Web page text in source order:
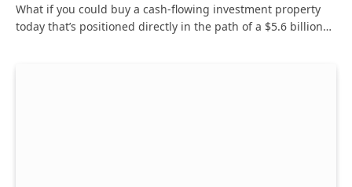
What if you could buy a cash-flowing investment property
today that’s positioned directly in the path of a $5.6 billion…